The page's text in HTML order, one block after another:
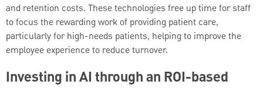
and retention costs. These technologies free up time for staff
to focus the rewarding work of providing patient care,
particularly for high-needs patients, helping to improve the
employee experience to reduce turnover.
Investing in AI through an ROI-based